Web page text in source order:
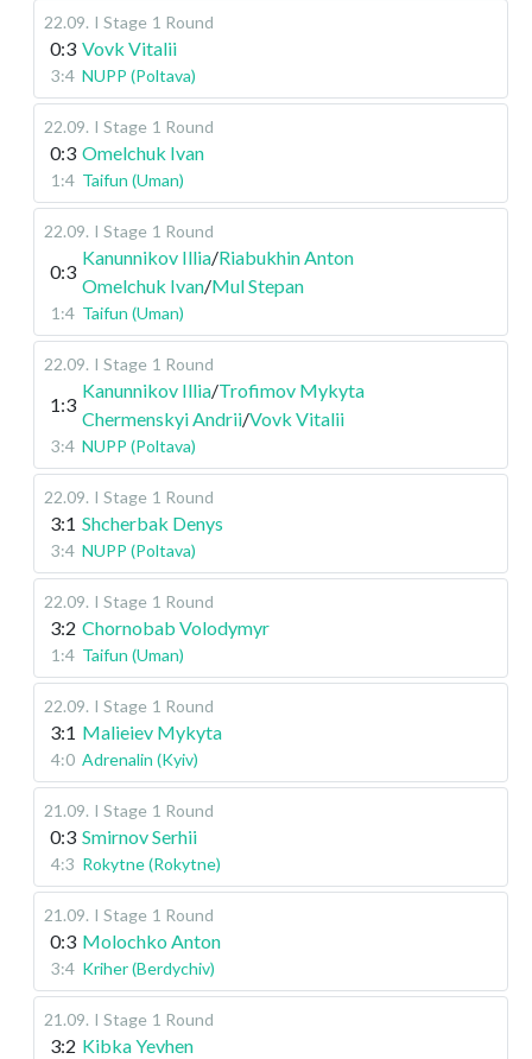
22.09. I Stage 1 Round
0:3 Vovk Vitalii
3:4 NUPP (Poltava)
22.09. I Stage 1 Round
0:3 Omelchuk Ivan
1:4 Taifun (Uman)
22.09. I Stage 1 Round
0:3
Kanunnikov Illia/Riabukhin Anton
Omelchuk Ivan/Mul Stepan
1:4 Taifun (Uman)
22.09. I Stage 1 Round
1:3
Kanunnikov Illia/Trofimov Mykyta
Chermenskyi Andrii/Vovk Vitalii
3:4 NUPP (Poltava)
22.09. I Stage 1 Round
3:1 Shcherbak Denys
3:4 NUPP (Poltava)
22.09. I Stage 1 Round
3:2 Chornobab Volodymyr
1:4 Taifun (Uman)
22.09. I Stage 1 Round
3:1 Malieiev Mykyta
4:0 Adrenalin (Kyiv)
21.09. I Stage 1 Round
0:3 Smirnov Serhii
4:3 Rokytne (Rokytne)
21.09. I Stage 1 Round
0:3 Molochko Anton
3:4 Kriher (Berdychiv)
21.09. I Stage 1 Round
3:2 Kibka Yevhen